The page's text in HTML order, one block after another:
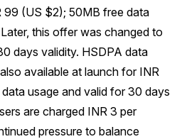
99 (US $2); 50MB free data
this offer was changed to
days validity. HSDPA data
available at launch for INR
usage and valid for 30 days
are charged INR 3 per
pressure to balance